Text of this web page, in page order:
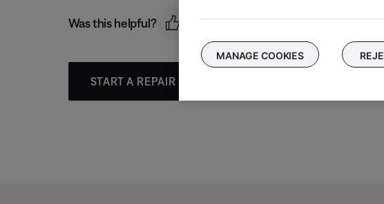
Was this helpful?
START A REPAIR OR REPLACEMENT
MANAGE COOKIES